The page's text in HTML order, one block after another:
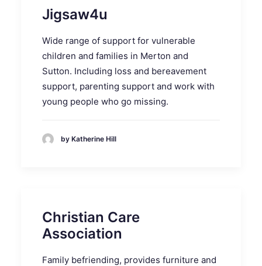
Jigsaw4u
Wide range of support for vulnerable
children and families in Merton and
Sutton. Including loss and bereavement
support, parenting support and work with
young people who go missing.
by Katherine Hill
Christian Care
Association
Family befriending, provides furniture and